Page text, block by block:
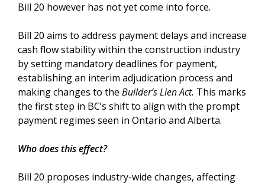
Bill 20 however has not yet come into force.
Bill 20 aims to address payment delays and increase
cash flow stability within the construction industry
by setting mandatory deadlines for payment,
establishing an interim adjudication process and
making changes to the Builder’s Lien Act. This marks
the first step in BC’s shift to align with the prompt
payment regimes seen in Ontario and Alberta.
Who does this effect?
Bill 20 proposes industry-wide changes, affecting